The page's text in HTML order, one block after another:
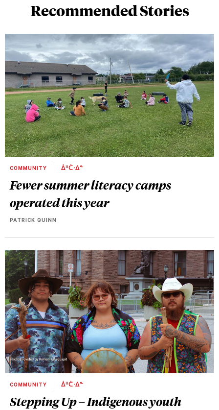
Recommended Stories
COMMUNITY ᐄᐦᑖᐧᐃᓐ
Fewer summer literacy camps
operated this year
PATRICK QUINN
COMMUNITY ᐄᐦᑖᐧᐃᓐ
Stepping Up – Indigenous youth